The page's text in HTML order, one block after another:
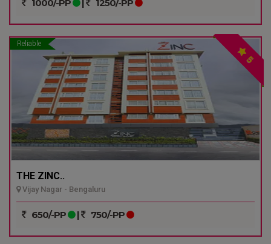
1000/-PP | 1250/-PP
Reliable
5
THE ZINC..
Vijay Nagar - Bengaluru
650/-PP | 750/-PP